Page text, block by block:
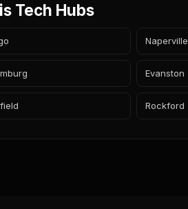
Tech Hubs
Naperville
Evanston
Rockford